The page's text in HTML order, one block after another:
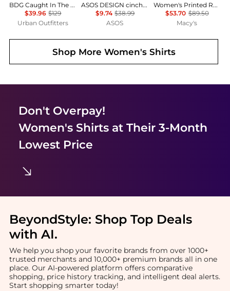
BDG Caught In The Feeling Lace + Denim Short Sleeve Button-Up Shirt
$39.96 $129
Urban Outfitters
ASOS DESIGN cinched shirt in co-ord in black & khaki check
$9.74 $38.99
ASOS
Women's Printed Roll-Tab Collared Shirt
$53.70 $89.50
Macy's
Shop More Women's Shirts
Don't Overpay!
Women's Shirtsat Their 3-Month
Lowest Price
BeyondStyle: Shop Top Deals
with AI.
We help you shop your favorite brands from over 1000+
trusted merchants and 10,000+ premium brands all in one
place. Our AI-powered platform offers comparative
shopping, price history tracking, and intelligent deal alerts.
Start shopping smarter today!